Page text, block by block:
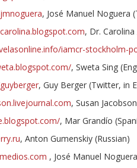
, José Manuel Noguera
, Dr.
iamcr-stockholm-
, Sweta Sing
, Guy Berger (Twitter, in
, Susan
, Mar Grandío
, Anton Gumenskiy (Russian)
, José Manuel